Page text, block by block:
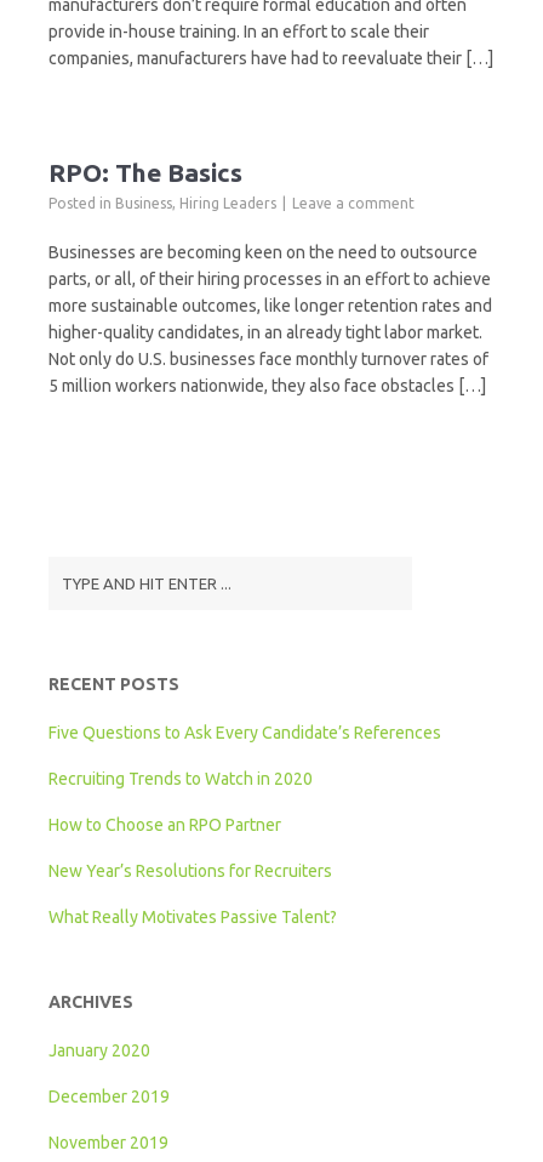
manufacturers don’t require formal education and often
provide in-house training. In an effort to scale their
companies, manufacturers have had to reevaluate their […]
RPO: The Basics
Posted in Business, Hiring Leaders Leave a comment
Businesses are becoming keen on the need to outsource
parts, or all, of their hiring processes in an effort to achieve
more sustainable outcomes, like longer retention rates and
higher-quality candidates, in an already tight labor market.
Not only do U.S. businesses face monthly turnover rates of
5 million workers nationwide, they also face obstacles […]
RECENT POSTS
Five Questions to Ask Every Candidate’s References
Recruiting Trends to Watch in 2020
How to Choose an RPO Partner
New Year’s Resolutions for Recruiters
What Really Motivates Passive Talent?
ARCHIVES
January 2020
December 2019
November 2019